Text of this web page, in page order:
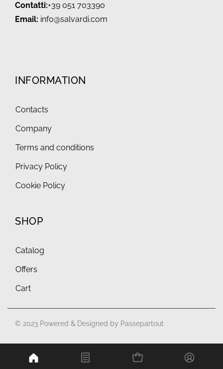
Contatti:+39 051 703390
Email: info@salvardi.com
INFORMATION
Contacts
Company
Terms and conditions
Privacy Policy
Cookie Policy
SHOP
Catalog
Offers
Cart
© 2023 Powered & Designed by Passepartout
Powered by Passepartout